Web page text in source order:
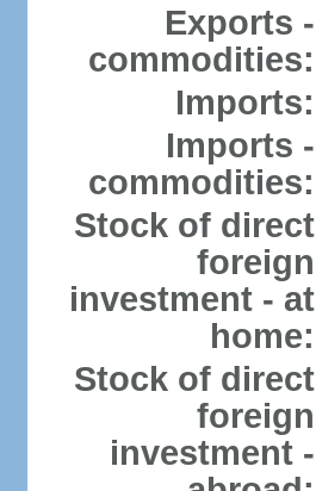
Exports -
commodities:
Imports:
Imports -
commodities:
Stock of direct
foreign
investment - at
home:
Stock of direct
foreign
investment -